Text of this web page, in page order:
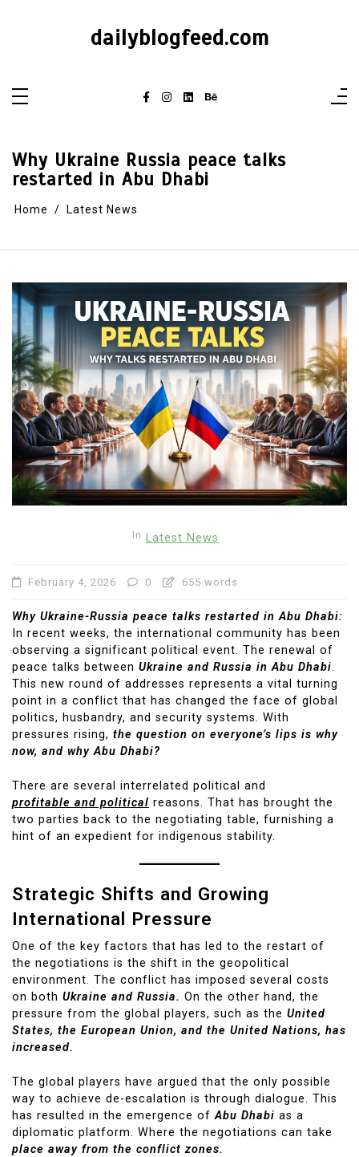
dailyblogfeed.com
Why Ukraine Russia peace talks
restarted in Abu Dhabi
Home Latest News
In Latest News
February 4, 2026 0 655 words
Why Ukraine-Russia peace talks restarted in Abu Dhabi:
In recent weeks, the international community has been
observing a significant political event. The renewal of
peace talks between Ukraine and Russia in Abu Dhabi.
This new round of addresses represents a vital turning
point in a conflict that has changed the face of global
politics, husbandry, and security systems. With
pressures rising, the question on everyone’s lips is why
now, and why Abu Dhabi?
There are several interrelated political and
profitable and political reasons. That has brought the
two parties back to the negotiating table, furnishing a
hint of an expedient for indigenous stability.
Strategic Shifts and Growing
International Pressure
One of the key factors that has led to the restart of
the negotiations is the shift in the geopolitical
environment. The conflict has imposed several costs
on both Ukraine and Russia. On the other hand, the
pressure from the global players, such as the United
States, the European Union, and the United Nations, has
increased.
The global players have argued that the only possible
way to achieve de-escalation is through dialogue. This
has resulted in the emergence ofAbu Dhabi as a
diplomatic platform. Where the negotiations can take
place away from the conflict zones.